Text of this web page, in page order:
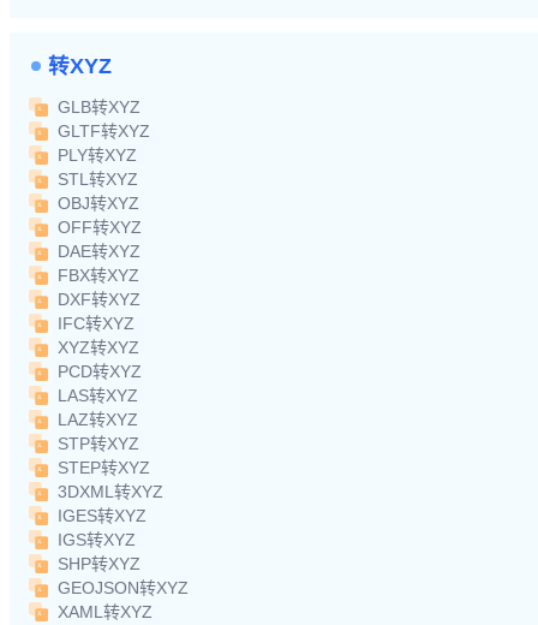
转XYZ
GLB转XYZ
GLTF转XYZ
PLY转XYZ
STL转XYZ
OBJ转XYZ
OFF转XYZ
DAE转XYZ
FBX转XYZ
DXF转XYZ
IFC转XYZ
XYZ转XYZ
PCD转XYZ
LAS转XYZ
LAZ转XYZ
STP转XYZ
STEP转XYZ
3DXML转XYZ
IGES转XYZ
IGS转XYZ
SHP转XYZ
GEOJSON转XYZ
XAML转XYZ